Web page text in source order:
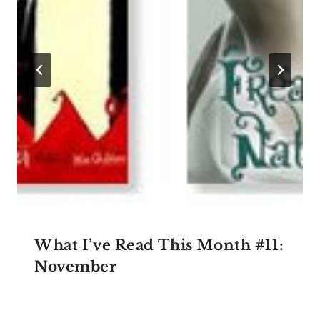
What I’ve Read This Month #11:
November